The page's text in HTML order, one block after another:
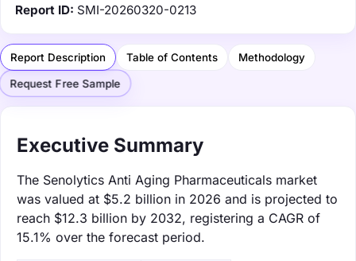
Report ID: SMI-20260320-0213
Report Description Table of Contents Methodology
Request Free Sample
Executive Summary
The Senolytics Anti Aging Pharmaceuticals market
was valued at $5.2 billion in 2026 and is projected to
reach $12.3 billion by 2032, registering a CAGR of
15.1% over the forecast period.